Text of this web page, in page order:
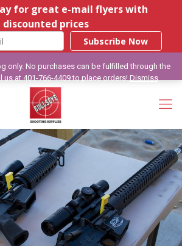
for great e-mail flyers with
discounted prices
Subscribe Now
only. No purchases can be fulfilled through the
us at 401-766-4409 to place orders!Dismiss